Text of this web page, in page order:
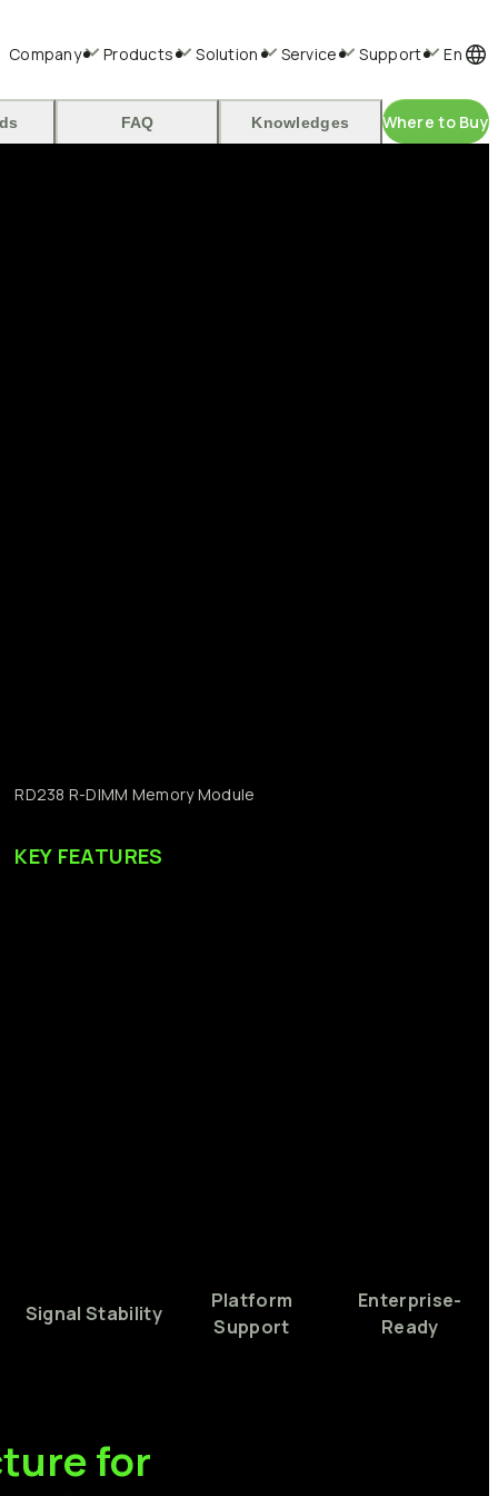
Company Products Solution Service Support En
FAQ Knowledges Where to Buy
RD238 R-DIMM MemoryModule
KEY FEATURES
Signal Stability
Platform
Support
Enterprise-
Ready
for